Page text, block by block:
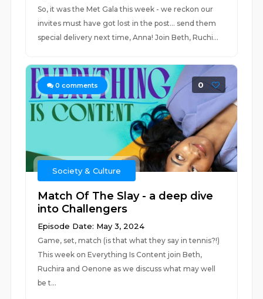
So, it was the Met Gala this week - we reckon our
invites must have got lost in the post… send them
special delivery next time, Anna! Join Beth, Ruchi...
0 comments 0
Society & Culture
Match Of The Slay - a deep dive
into Challengers
Episode Date: May 3, 2024
Game, set, match (is that what they say in tennis?!)
This week on Everything Is Content join Beth,
Ruchira and Oenone as we discuss what may well
be t...